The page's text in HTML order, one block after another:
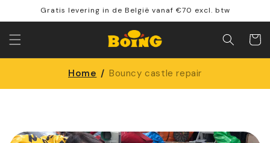
Skip to
content
Gratis levering in de België vanaf €70 excl. btw
cart
Home / Bouncy castle repair